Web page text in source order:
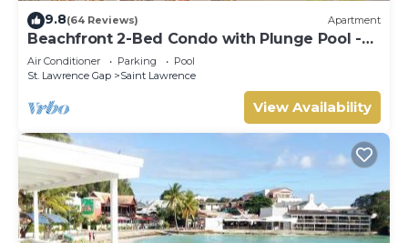
9.8(64 Reviews) Apartment
Beachfront 2-Bed Condo with Plunge Pool -
Indramer 1
Air Conditioner Parking
Pool
St. Lawrence Gap
Saint Lawrence
View Availability